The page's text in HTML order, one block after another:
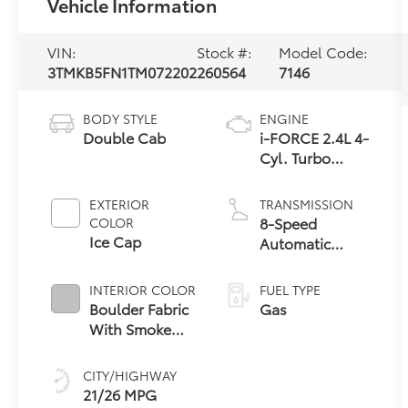
VIN:
3TMKB5FN1TM072202
Stock #:
260564
Model Code:
7146
BODY STYLE
Double Cab
EXTERIOR
COLOR
Ice Cap
INTERIOR COLOR
Boulder Fabric
With Smoke
CITY/HIGHWAY
21/26 MPG
ENGINE
i-FORCE 2.4L 4-
Cyl. Turbo
TRANSMISSION
8-Speed
Automatic
FUEL TYPE
Gas